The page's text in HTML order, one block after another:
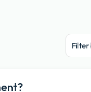
Filter